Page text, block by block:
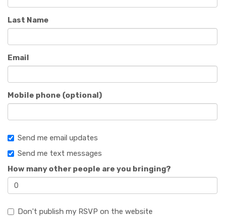
Last Name
Email
Mobile phone (optional)
Send me email updates
Send me text messages
How many other people are you bringing?
Don't publish my RSVP on the website